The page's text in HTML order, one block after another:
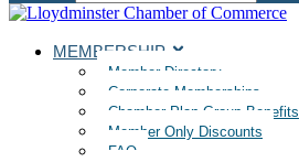
MEMBERSHIP
Member Directory
Corporate Memberships
Chamber Plan Group Benefits
Member Only Discounts
FAQ